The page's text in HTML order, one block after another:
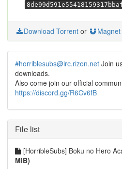
Download Torrent or Magnet
#horriblesubs@irc.rizon.net Join
downloads.
Also come join our official
https://discord.gg/R6Cv6fB
File list
[HorribleSubs] Boku no Hero
MiB)